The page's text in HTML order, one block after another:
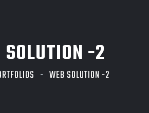
-2
WEB SOLUTION -2